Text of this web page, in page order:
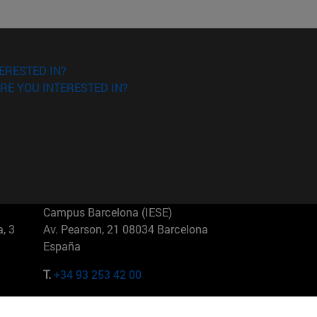
IN?
YOU INTERESTED IN?
3
Campus Barcelona (IESE)
Av. Pearson, 21 08034 Barcelona
España
T.+34 93 253 42 00